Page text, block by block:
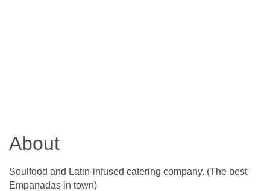
About
Soulfood and Latin-infused catering company. (The best
Empanadas in town)